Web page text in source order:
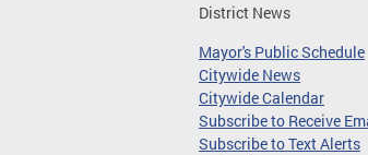
District News
Mayor's Public Schedule
Citywide News
Citywide Calendar
Subscribe to Receive
Subscribe to Text Alerts